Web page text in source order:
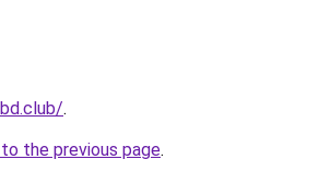
.
the previous page.